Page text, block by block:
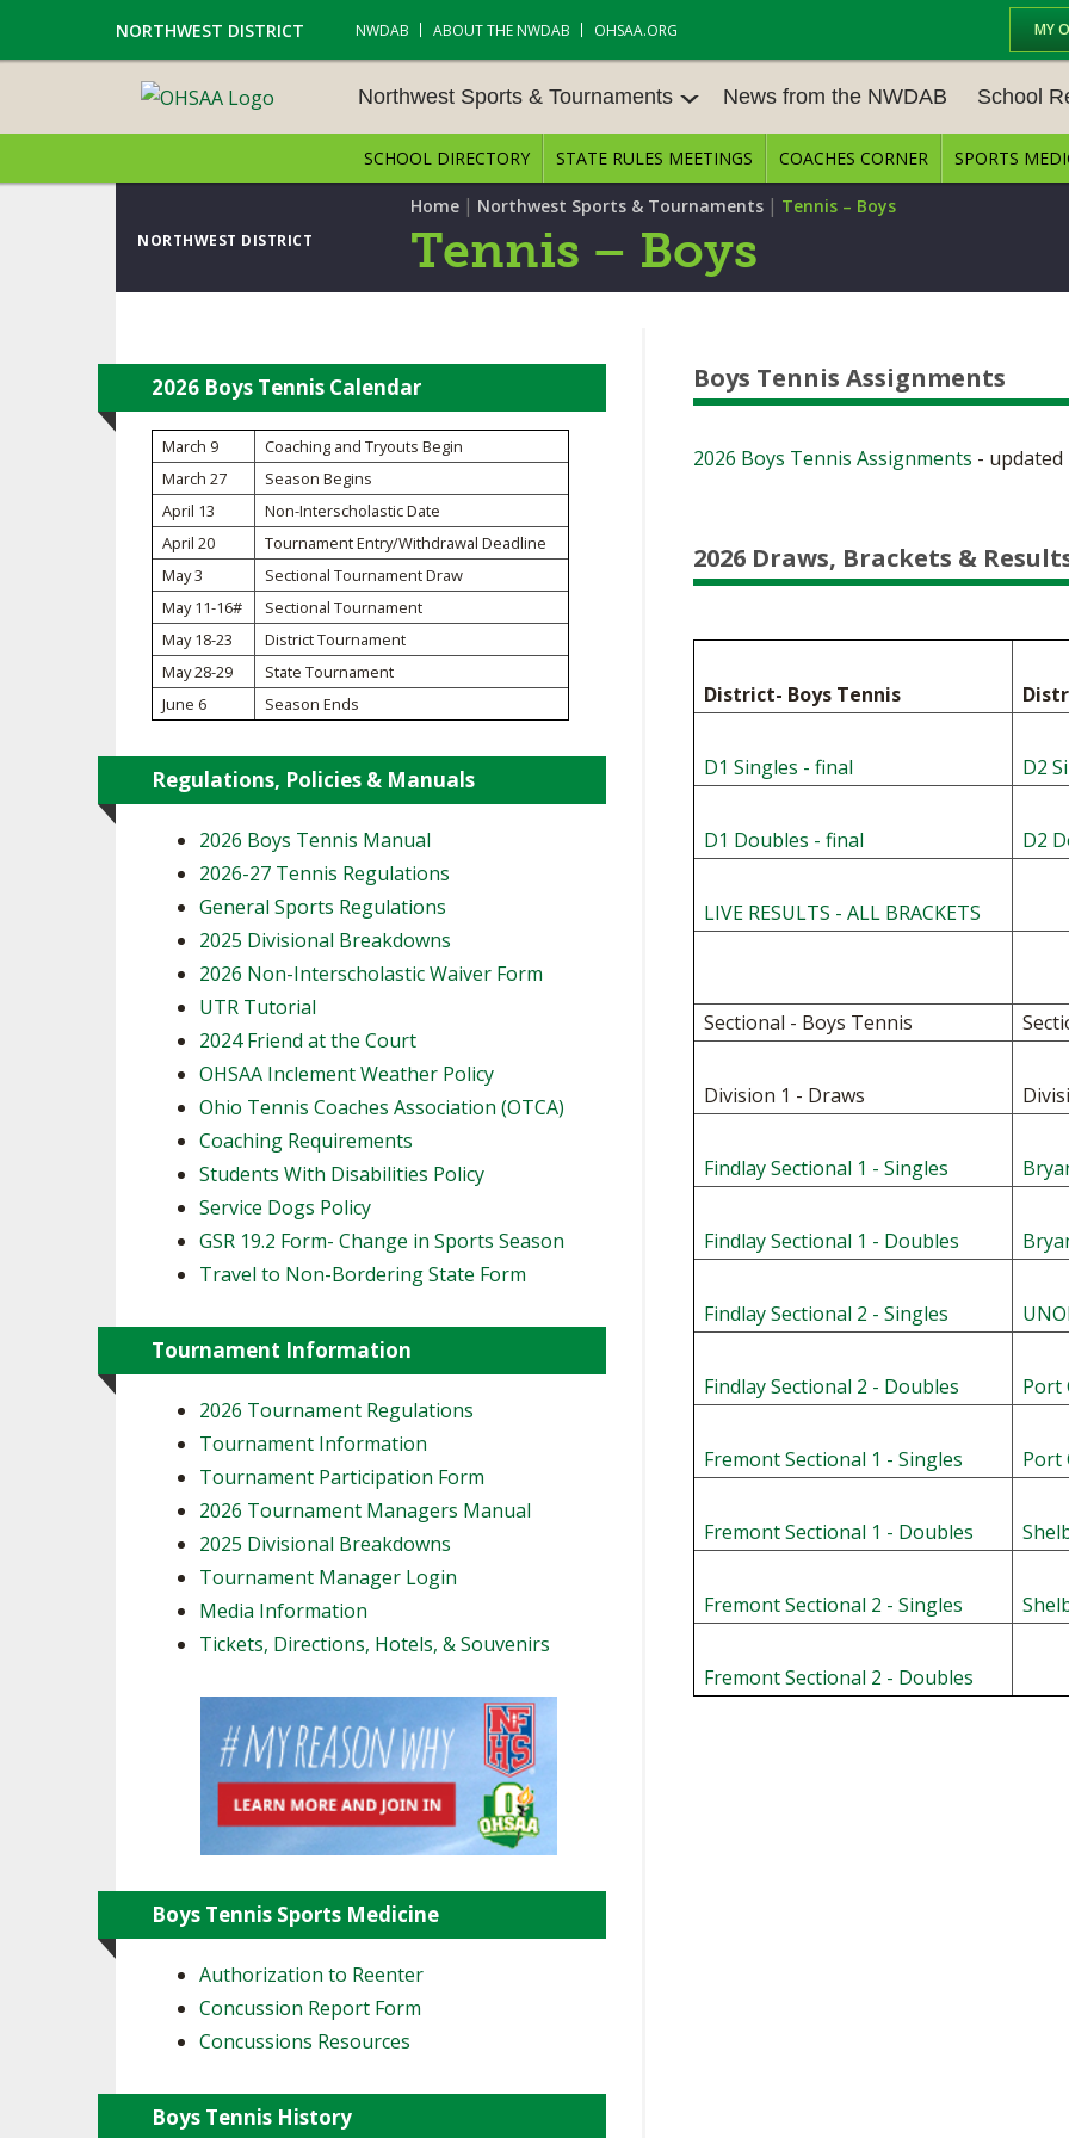
MY
NORTHWEST DISTRICT NWDAB ABOUT THE NWDAB OHSAA.ORG
NORTHWEST DISTRICT
Northwest Sports & Tournaments
NORTHWEST SPORTS & TOUR
NAMENTS
BASEBALL BASKETBALL – BOYS
BOWLING
ICE HOCKEY LACROSSE - BOYS LACROSSE - GIRLS
SOCCER – BOYS
SWIMMING & DIVING
TRACK & FIELD
News from the NWDAB School
SCHOOL
E CENTER
JOB
BULLETIN
BOOSTER
OHSAA
27 SCHOOL
SCHOOL DIRECTORY STATE RULES MEETINGS COACHES CORNER SPORTS
Home | Northwest Sports & Tournaments | Tennis – Boys
Tennis – Boys
Boys Tennis Assignments
2026 Boys Tennis Assignments - updated
2026 Draws, Brackets &
District- Boys Tennis
D1 Singles - final D2
D1 Doubles - final D2
LIVE RESULTS - ALL BRACKETS
Sectional - Boys Tennis
Division 1 - Draws
Findlay Sectional 1 - Singles
Findlay Sectional 1 - Doubles
Findlay Sectional 2 - Singles
Findlay Sectional 2 - Doubles Port
Fremont Sectional 1 - Singles Port
Fremont Sectional 1 - Doubles
Fremont Sectional 2 - Singles
Fremont Sectional 2 - Doubles
2026 Boys Tennis Calendar
March 9
Coaching and Tryouts Begin
March 27
Season Begins
April 13
Non-Interscholastic Date
April 20
Tournament Entry/Withdrawal Deadline
May 3
Sectional Tournament Draw
May 11-16#
Sectional Tournament
May 18-23
District Tournament
May 28-29
State Tournament
June 6
Season Ends
Regulations, Policies & Manuals
2026 Boys Tennis Manual
2026-27 Tennis Regulations
General Sports Regulations
2025 Divisional Breakdowns
2026 Non-Interscholastic Waiver Form
UTR Tutorial
2024 Friend at the Court
OHSAA Inclement Weather Policy
Ohio Tennis Coaches Association (OTCA)
Coaching Requirements
Students With Disabilities Policy
Service Dogs Policy
GSR 19.2 Form- Change in Sports Season
Travel to Non-Bordering State Form
Tournament Information
2026 Tournament Regulations
Tournament Information
Tournament Participation Form
2026 Tournament Managers Manual
2025 Divisional Breakdowns
Tournament Manager Login
Media Information
Tickets, Directions, Hotels, & Souvenirs
Boys Tennis Sports Medicine
Authorization to Reenter
Concussion Report Form
Concussions Resources
Boys Tennis History